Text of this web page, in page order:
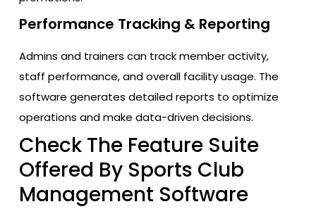
Performance Tracking & Reporting
Admins and trainers can track member activity,
staff performance, and overall facility usage. The
software generates detailed reports to optimize
operations and make data-driven decisions.
Check The Feature Suite
Offered By Sports Club
Management Software